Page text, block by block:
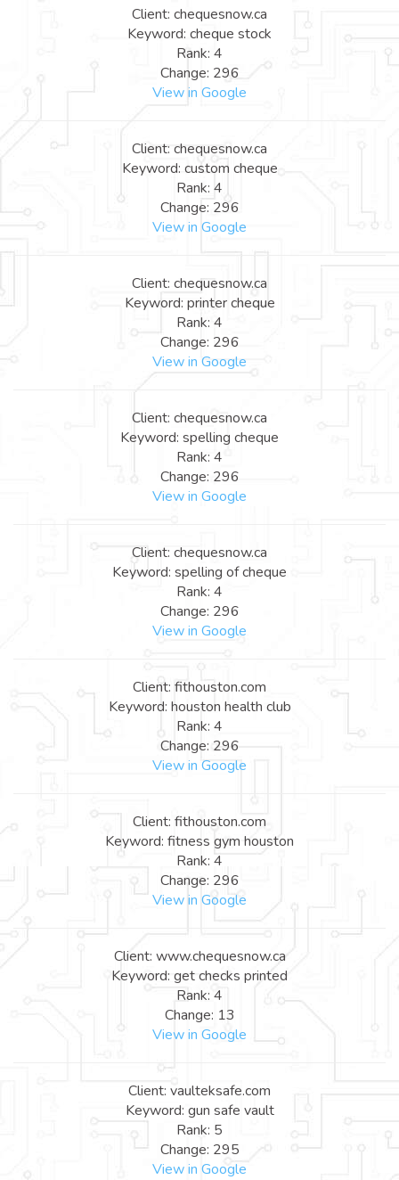
Client: chequesnow.ca
Keyword: cheque stock
Rank: 4
Change: 296
View in Google
Client: chequesnow.ca
Keyword: custom cheque
Rank: 4
Change: 296
View in Google
Client: chequesnow.ca
Keyword: printer cheque
Rank: 4
Change: 296
View in Google
Client: chequesnow.ca
Keyword: spelling cheque
Rank: 4
Change: 296
View in Google
Client: chequesnow.ca
Keyword: spelling of cheque
Rank: 4
Change: 296
View in Google
Client: fithouston.com
Keyword: houston health club
Rank: 4
Change: 296
View in Google
Client: fithouston.com
Keyword: fitness gym houston
Rank: 4
Change: 296
View in Google
Client: www.chequesnow.ca
Keyword: get checks printed
Rank: 4
Change: 13
View in Google
Client: vaulteksafe.com
Keyword: gun safe vault
Rank: 5
Change: 295
View in Google